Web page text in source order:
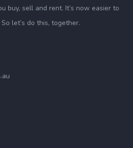
buy, sell and rent. It’s now easier to
let’s do this, together.